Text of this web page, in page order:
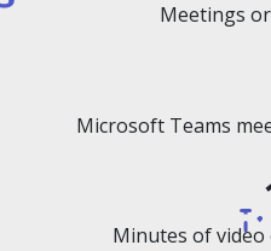
Meetings
Microsoft Teams
Minutes of video